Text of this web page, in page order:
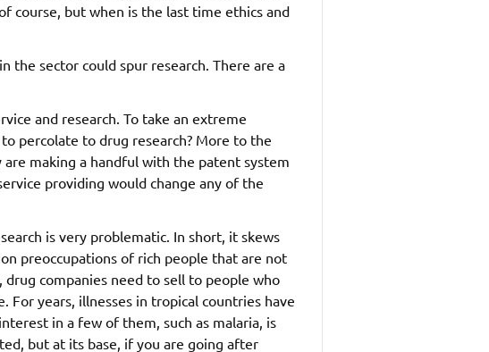
course, but when is the last time ethics and
the sector could spur research. There are a
and research. To take an extreme
percolate to drug research? More to the
making a handful with the patent system
providing would change any of the
is very problematic. In short, it skews
preoccupations of rich people that are not
companies need to sell to people who
For years, illnesses in tropical countries have
in a few of them, such as malaria, is
but at its base, if you are going after